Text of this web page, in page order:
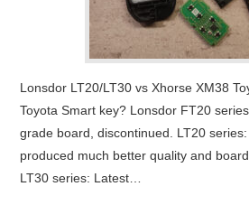
Lonsdor LT20/LT30 vs Xhorse XM38
Toyota Smart key? Lonsdor FT20
grade board, discontinued. LT20
produced much better quality and
LT30 series: Latest…